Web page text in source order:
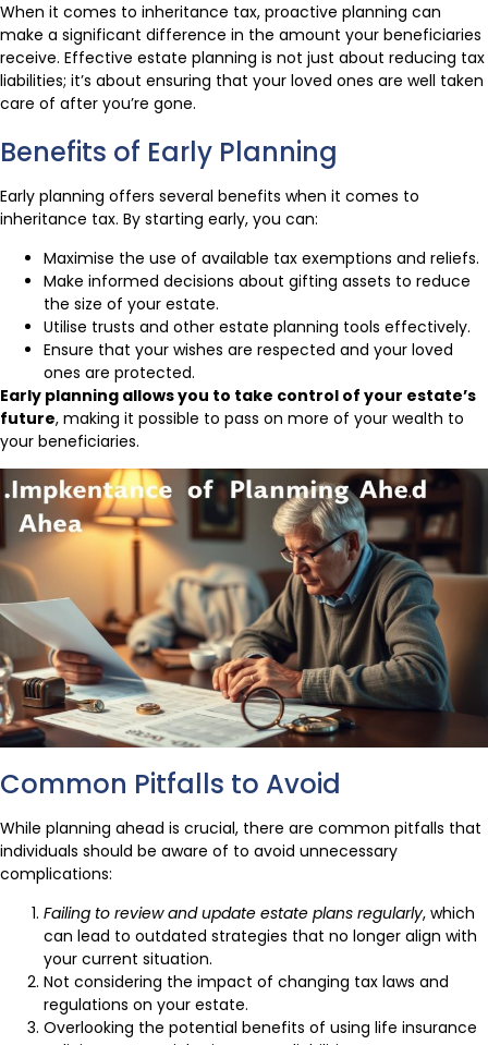
When it comes to inheritance tax, proactive planning can
make a significant difference in the amount your beneficiaries
receive. Effective estate planning is not just about reducing tax
liabilities; it’s about ensuring that your loved ones are well taken
care of after you’re gone.
Benefits of Early Planning
Early planning offers several benefits when it comes to
inheritance tax. By starting early, you can:
Maximise the use of available tax exemptions and reliefs.
Make informed decisions about gifting assets to reduce
the size of your estate.
Utilise trusts and other estate planning tools effectively.
Ensure that your wishes are respected and your loved
ones are protected.
Early planning allows you to take control of your estate’s
future, making it possible to pass on more of your wealth to
your beneficiaries.
Common Pitfalls to Avoid
While planning ahead is crucial, there are common pitfalls that
individuals should be aware of to avoid unnecessary
complications:
Failing to review and update estate plans regularly, which
can lead to outdated strategies that no longer align with
your current situation.
Not considering the impact of changing tax laws and
regulations on your estate.
Overlooking the potential benefits of using life insurance